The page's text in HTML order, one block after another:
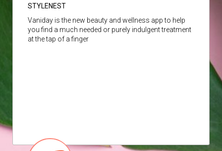
STYLENEST
Vaniday is the new beauty and wellness app to help
you find a much needed or purely indulgent treatment
at the tap of a finger